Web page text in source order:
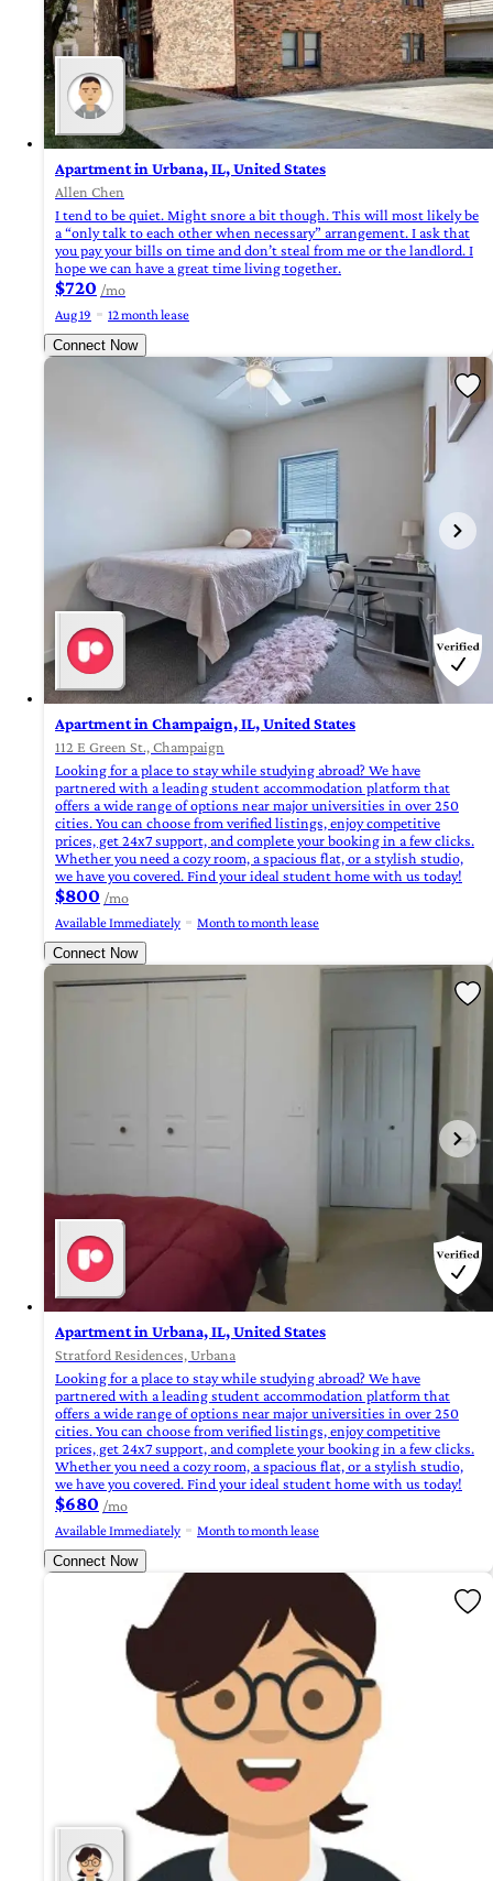
Apartment in Urbana, IL, United States
Allen Chen
I tend to be quiet. Might snore a bit though. This will most likely be
a “only talk to each other when necessary” arrangement. I ask that
you pay your bills on time and don’t steal from me or the landlord. I
hope we can have a great time living together.
$720 /mo
Aug 19
12 month lease
Connect Now
Apartment in Champaign, IL, United States
112 E Green St., Champaign
Looking for a place to stay while studying abroad? We have
partnered with a leading student accommodation platform that
offers a wide range of options near major universities in over 250
cities. You can choose from verified listings, enjoy competitive
prices, get 24x7 support, and complete your booking in a few clicks.
Whether you need a cozy room, a spacious flat, or a stylish studio,
we have you covered. Find your ideal student home with us today!
$800 /mo
Available Immediately
Month to month lease
Connect Now
Apartment in Urbana, IL, United States
Stratford Residences, Urbana
Looking for a place to stay while studying abroad? We have
partnered with a leading student accommodation platform that
offers a wide range of options near major universities in over 250
cities. You can choose from verified listings, enjoy competitive
prices, get 24x7 support, and complete your booking in a few clicks.
Whether you need a cozy room, a spacious flat, or a stylish studio,
we have you covered. Find your ideal student home with us today!
$680 /mo
Available Immediately
Month to month lease
Connect Now